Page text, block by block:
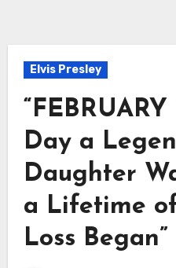
Elvis Presley
Day a
Daughter
a Lifetime
Loss Began”